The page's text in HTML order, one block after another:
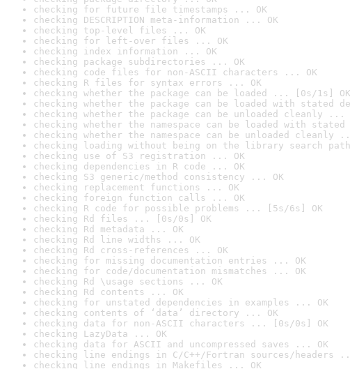
checking for future file timestamps ... OK
checking DESCRIPTION meta-information ... OK
checking top-level files ... OK
checking for left-over files ... OK
checking index information ... OK
checking package subdirectories ... OK
checking code files for non-ASCII characters ... OK
checking R files for syntax errors ... OK
checking whether the package can be loaded ... [0s/1s] OK
checking whether the package can be loaded with stated
checking whether the package can be unloaded cleanly ...
checking whether the namespace can be loaded with
checking whether the namespace can be unloaded cleanly
checking loading without being on the library search
checking use of S3 registration ... OK
checking dependencies in R code ... OK
checking S3 generic/method consistency ... OK
checking replacement functions ... OK
checking foreign function calls ... OK
checking R code for possible problems ... [5s/6s] OK
checking Rd files ... [0s/0s] OK
checking Rd metadata ... OK
checking Rd line widths ... OK
checking Rd cross-references ... OK
checking for missing documentation entries ... OK
checking for code/documentation mismatches ... OK
checking Rd \usage sections ... OK
checking Rd contents ... OK
checking for unstated dependencies in examples ... OK
checking contents of ‘data’ directory ... OK
checking data for non-ASCII characters ... [0s/0s] OK
checking LazyData ... OK
checking data for ASCII and uncompressed saves ... OK
checking line endings in C/C++/Fortran sources/headers
checking line endings in Makefiles ... OK